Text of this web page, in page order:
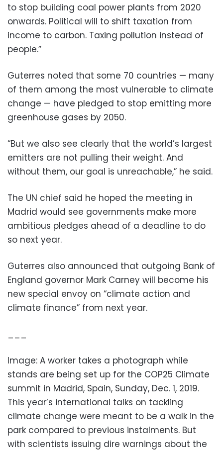
to stop building coal power plants from 2020
onwards. Political will to shift taxation from
income to carbon. Taxing pollution instead of
people.”
Guterres noted that some 70 countries — many
of them among the most vulnerable to climate
change — have pledged to stop emitting more
greenhouse gases by 2050.
“But we also see clearly that the world’s largest
emitters are not pulling their weight. And
without them, our goal is unreachable,” he said.
The UN chief said he hoped the meeting in
Madrid would see governments make more
ambitious pledges ahead of a deadline to do
so next year.
Guterres also announced that outgoing Bank of
England governor Mark Carney will become his
new special envoy on “climate action and
climate finance” from next year.
___
Image: A worker takes a photograph while
stands are being set up for the COP25 Climate
summit in Madrid, Spain, Sunday, Dec. 1, 2019.
This year’s international talks on tackling
climate change were meant to be a walk in the
park compared to previous instalments. But
with scientists issuing dire warnings about the